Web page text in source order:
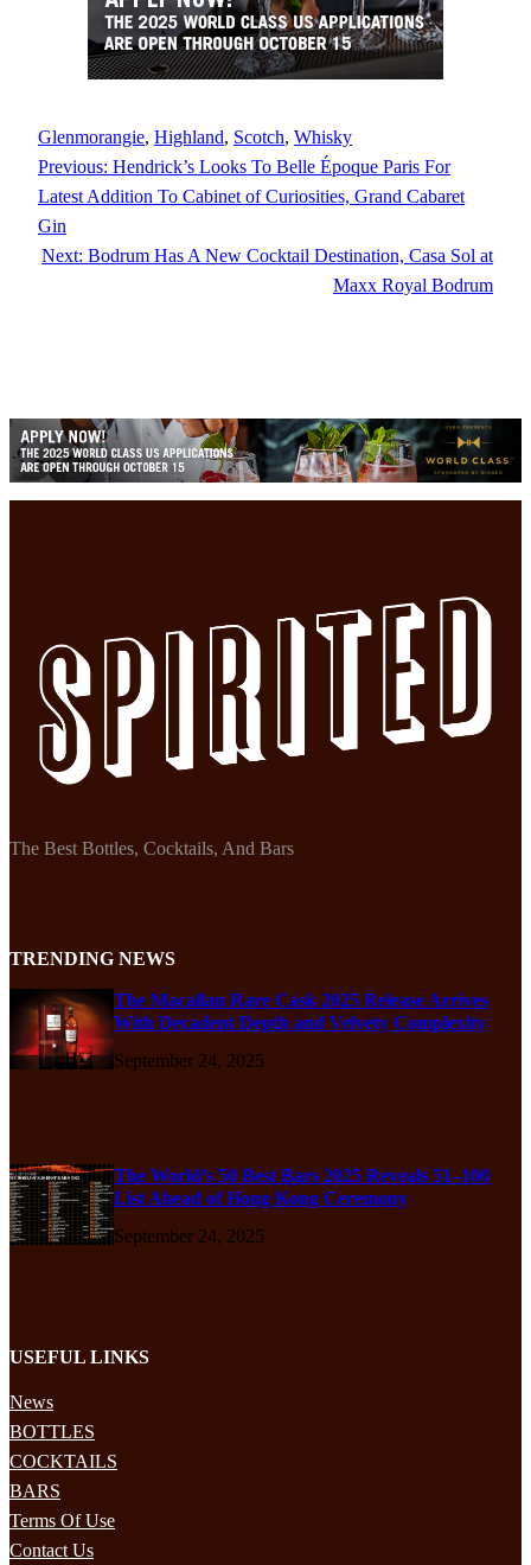
Glenmorangie, Highland, Scotch, Whisky
Previous: Hendrick’s Looks To Belle Époque Paris For
Latest Addition To Cabinet of Curiosities, Grand Cabaret
Gin
Next: Bodrum Has A New Cocktail Destination, Casa Sol at
Maxx Royal Bodrum
The Best Bottles, Cocktails, And Bars
TRENDING NEWS
The Macallan Rare Cask 2025 Release Arrives
With Decadent Depth and Velvety Complexity
September 24, 2025
The World’s 50 Best Bars 2025 Reveals 51–100
List Ahead of Hong Kong Ceremony
September 24, 2025
USEFUL LINKS
News
BOTTLES
COCKTAILS
BARS
Terms Of Use
Contact Us